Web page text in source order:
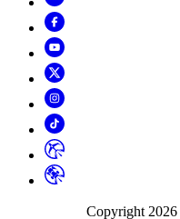
Copyright 2026